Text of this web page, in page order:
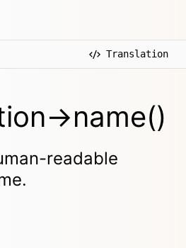
Translation
>name()
readable